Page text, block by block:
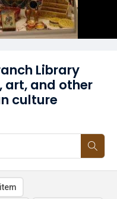
Library
art, and other
culture